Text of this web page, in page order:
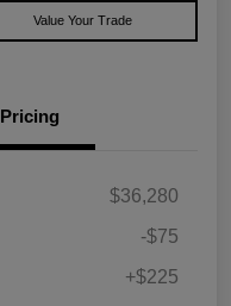
Value Your Trade
Pricing
$36,280
-$75
+$225